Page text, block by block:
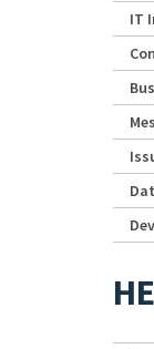
IT